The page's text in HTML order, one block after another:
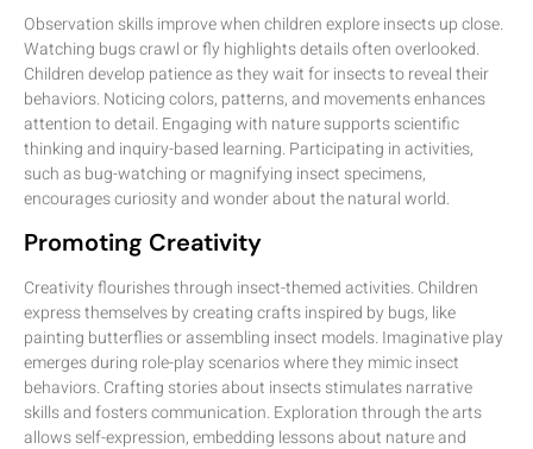
Observation skills improve when children explore insects up close.
Watching bugs crawl or fly highlights details often overlooked.
Children develop patience as they wait for insects to reveal their
behaviors. Noticing colors, patterns, and movements enhances
attention to detail. Engaging with nature supports scientific
thinking and inquiry-based learning. Participating in activities,
such as bug-watching or magnifying insect specimens,
encourages curiosity and wonder about the natural world.
Promoting Creativity
Creativity flourishes through insect-themed activities. Children
express themselves by creating crafts inspired by bugs, like
painting butterflies or assembling insect models. Imaginative play
emerges during role-play scenarios where they mimic insect
behaviors. Crafting stories about insects stimulates narrative
skills and fosters communication. Exploration through the arts
allows self-expression, embedding lessons about nature and